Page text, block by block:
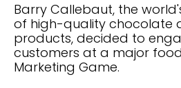
Barry Callebaut, the
of high-quality chocolate
products, decided to
customers at a major
Marketing Game.